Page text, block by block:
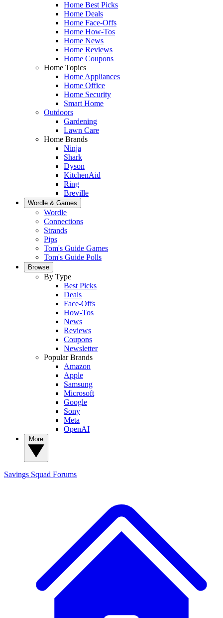
Home Best Picks
Home Deals
Home Face-Offs
Home How-Tos
Home News
Home Reviews
Home Coupons
Home Topics
Home Appliances
Home Office
Home Security
Smart Home
Outdoors
Gardening
Lawn Care
Home Brands
Ninja
Shark
Dyson
KitchenAid
Ring
Breville
Wordle & Games
Wordle
Connections
Strands
Pips
Tom's Guide Games
Tom's Guide Polls
Browse
By Type
Best Picks
Deals
Face-Offs
How-Tos
News
Reviews
Coupons
Newsletter
Popular Brands
Amazon
Apple
Samsung
Microsoft
Google
Sony
Meta
OpenAI
Savings Squad Forums